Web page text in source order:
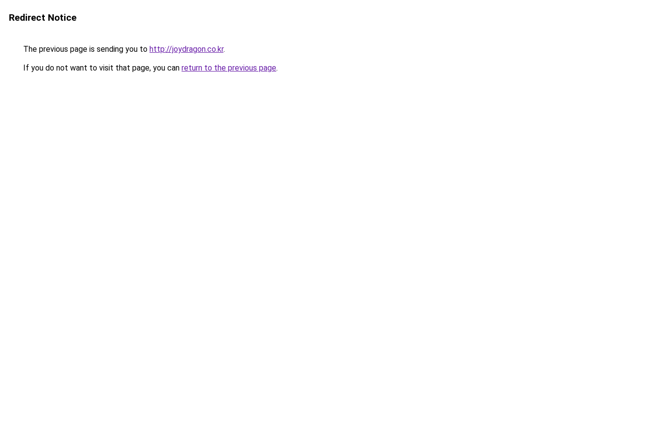
Redirect Notice
The previous page is sending you to http://joydragon.co.kr.
If you do not want to visit that page, you can return to the previous page.